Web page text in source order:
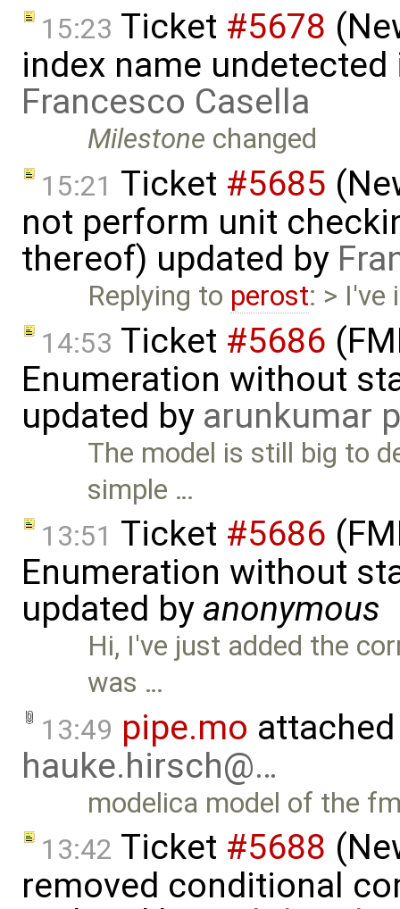
15:23 Ticket #5678
index name
Francesco Casella
Milestone changed
15:21 Ticket #5685
not perform unit
thereof) updated by
Replying to perost: > I've
14:53 Ticket #5686
Enumeration without
updated by arunkumar
The model is still big to
simple …
13:51 Ticket #5686
Enumeration without
updated by anonymous
Hi, I've just added the
was …
13:49 pipe.mo
hauke.hirsch@…
modelica model of the
13:42 Ticket #5688
removed conditional